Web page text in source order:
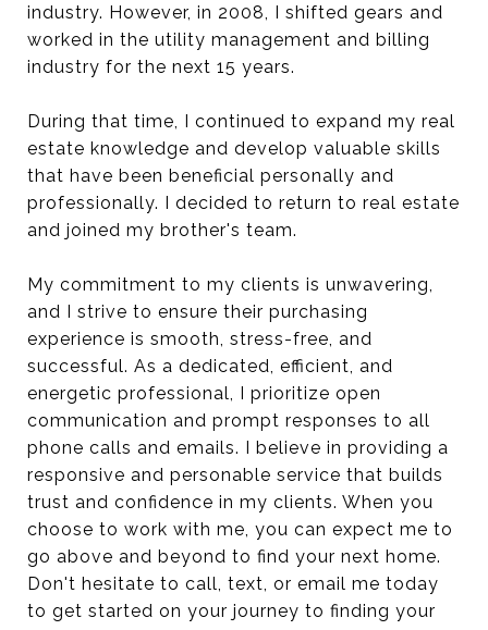
industry. However, in 2008, I shifted gears and
worked in the utility management and billing
industry for the next 15 years.
During that time, I continued to expand my real
estate knowledge and develop valuable skills
that have been beneficial personally and
professionally. I decided to return to real estate
and joined my brother's team.
My commitment to my clients is unwavering,
and I strive to ensure their purchasing
experience is smooth, stress-free, and
successful. As a dedicated, efficient, and
energetic professional, I prioritize open
communication and prompt responses to all
phone calls and emails. I believe in providing a
responsive and personable service that builds
trust and confidence in my clients. When you
choose to work with me, you can expect me to
go above and beyond to find your next home.
Don't hesitate to call, text, or email me today
to get started on your journey to finding your